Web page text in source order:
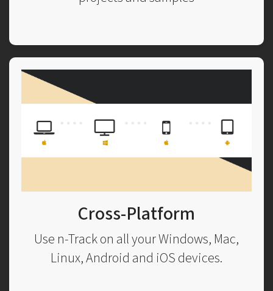
Cross-Platform
Use n-Track on all your Windows, Mac,
Linux, Android and iOS devices.